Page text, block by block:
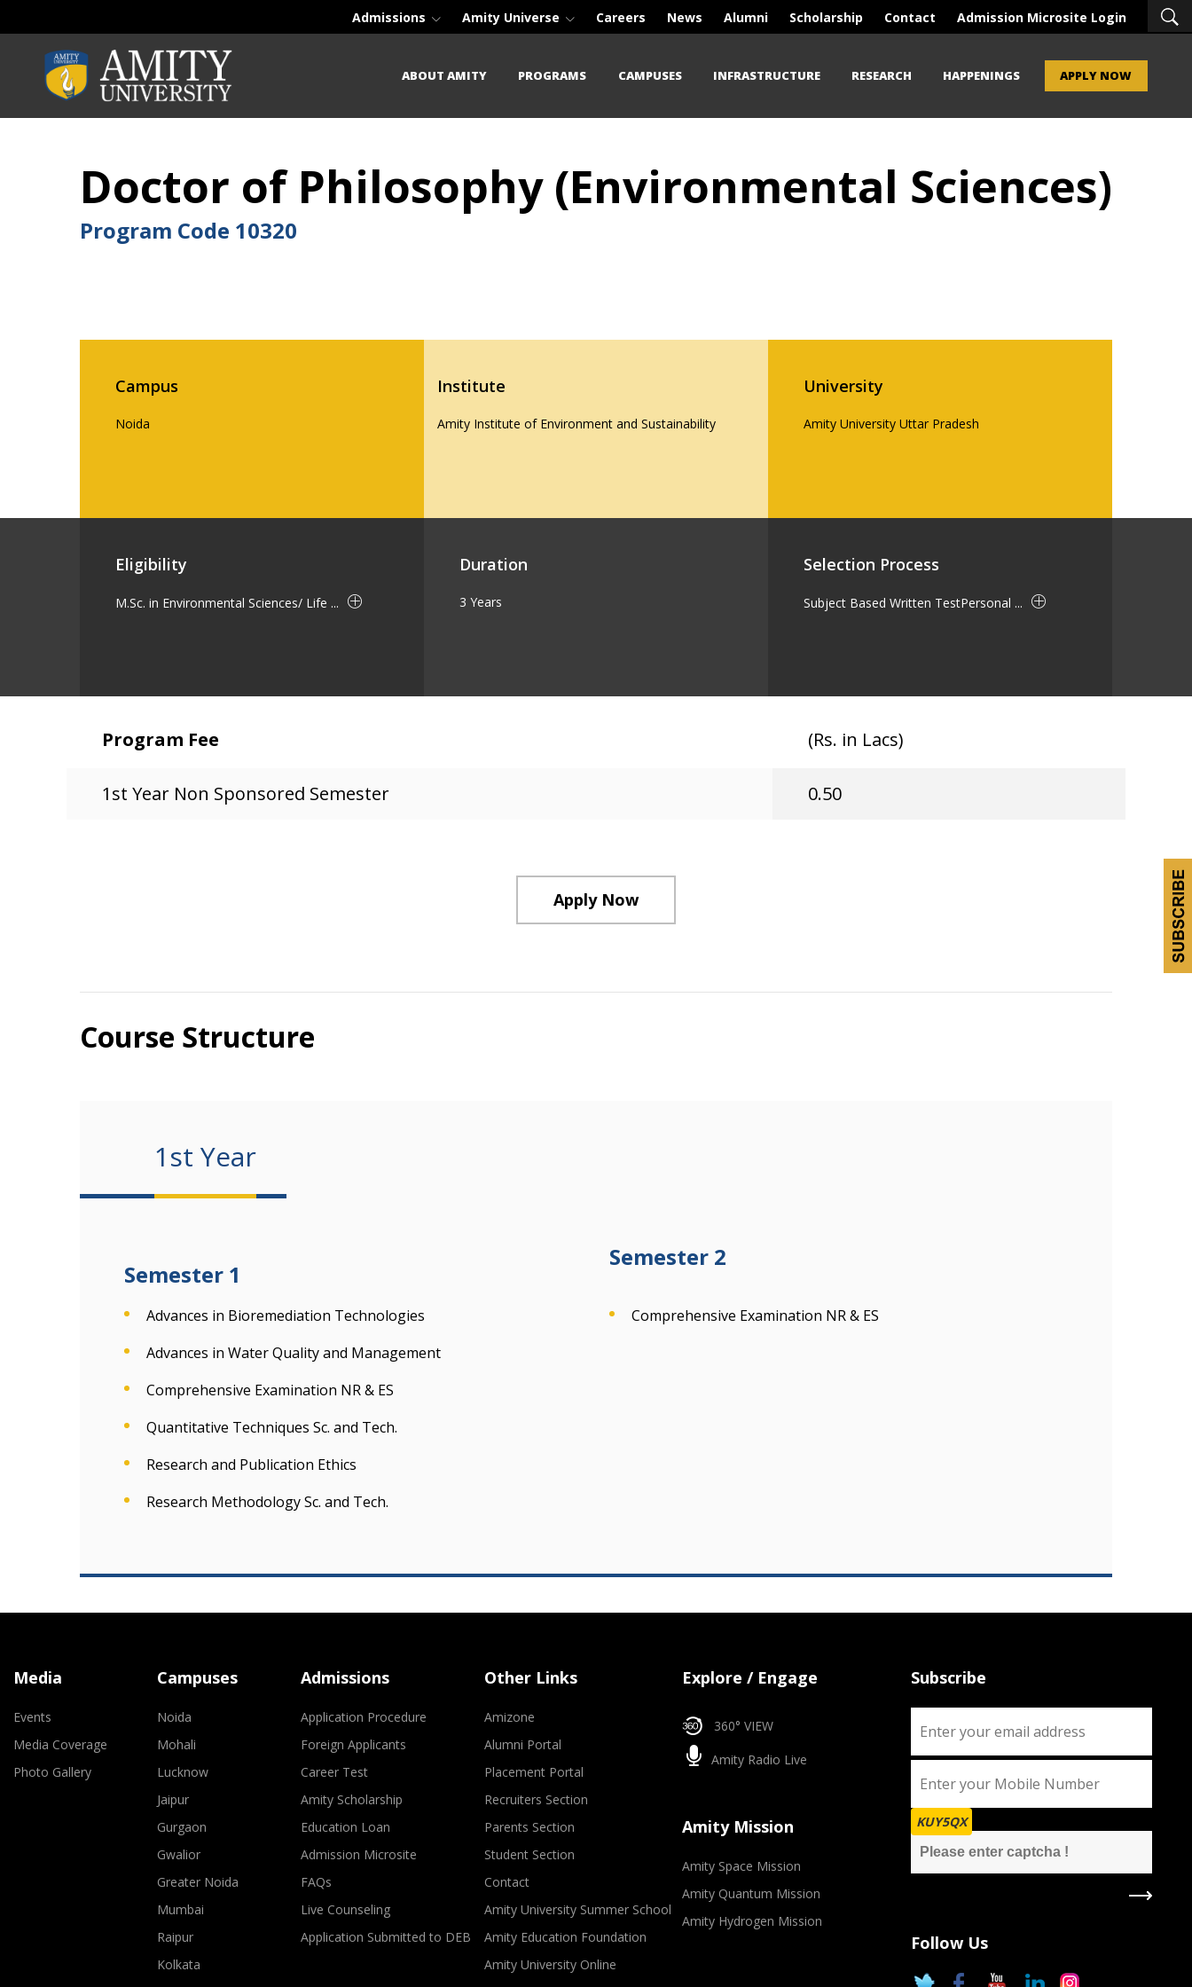
Admissions Amity Universe Careers News Alumni Scholarship Contact Admission Microsite Login
ABOUT AMITY PROGRAMS CAMPUSES INFRASTRUCTURE RESEARCH HAPPENINGS APPLY NOW
Doctor of Philosophy (Environmental Sciences)
Program Code 10320
Campus
Noida
Institute
Amity Institute of Environment and Sustainability
University
Amity University Uttar Pradesh
Eligibility
M.Sc. in Environmental Sciences/ Life ...
Duration
3 Years
Selection Process
Subject Based Written TestPersonal ...
Program Fee (Rs. in Lacs)
1st Year Non Sponsored Semester 0.50
Apply Now
Course Structure
1st Year
Semester 1
Advances in Bioremediation Technologies
Advances in Water Quality and Management
Comprehensive Examination NR & ES
Quantitative Techniques Sc. and Tech.
Research and Publication Ethics
Research Methodology Sc. and Tech.
Semester 2
Comprehensive Examination NR & ES
Media
Events
Media Coverage
Photo Gallery
Campuses
Noida
Mohali
Lucknow
Jaipur
Gurgaon
Gwalior
Greater Noida
Mumbai
Raipur
Kolkata
Admissions
Application Procedure
Foreign Applicants
Career Test
Amity Scholarship
Education Loan
Admission Microsite
FAQs
Live Counseling
Application Submitted to DEB
Other Links
Amizone
Alumni Portal
Placement Portal
Recruiters Section
Parents Section
Student Section
Contact
Amity University Summer School
Amity Education Foundation
Amity University Online
Explore / Engage
360° VIEW
Amity Radio Live
Amity Mission
Amity Space Mission
Amity Quantum Mission
Amity Hydrogen Mission
Subscribe
KUY5QX
Follow Us